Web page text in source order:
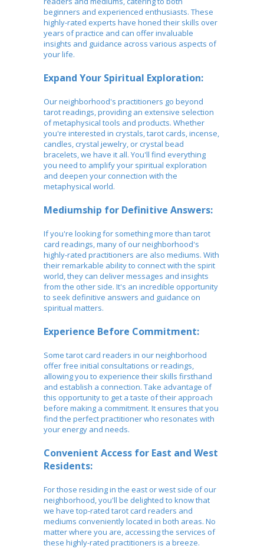
beginners and experienced enthusiasts. These
highly-rated experts have honed their skills over
years of practice and can offer invaluable
insights and guidance across various aspects of
your life.
Expand Your Spiritual Exploration:
Our neighborhood's practitioners go beyond
tarot readings, providing an extensive selection
of metaphysical tools and products. Whether
you're interested in crystals, tarot cards, incense,
candles, crystal jewelry, or crystal bead
bracelets, we have it all. You'll find everything
you need to amplify your spiritual exploration
and deepen your connection with the
metaphysical world.
Mediumship for Definitive Answers:
If you're looking for something more than tarot
card readings, many of our neighborhood's
highly-rated practitioners are also mediums. With
their remarkable ability to connect with the spirit
world, they can deliver messages and insights
from the other side. It's an incredible opportunity
to seek definitive answers and guidance on
spiritual matters.
Experience Before Commitment:
Some tarot card readers in our neighborhood
offer free initial consultations or readings,
allowing you to experience their skills firsthand
and establish a connection. Take advantage of
this opportunity to get a taste of their approach
before making a commitment. It ensures that you
find the perfect practitioner who resonates with
your energy and needs.
Convenient Access for East and West
Residents:
For those residing in the east or west side of our
neighborhood, you'll be delighted to know that
we have top-rated tarot card readers and
mediums conveniently located in both areas. No
matter where you are, accessing the services of
these highly-rated practitioners is a breeze.